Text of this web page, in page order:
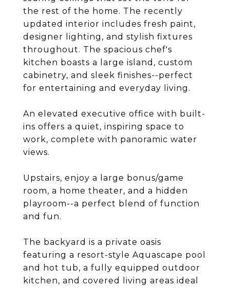
the rest of the home. The recently
updated interior includes fresh paint,
designer lighting, and stylish fixtures
throughout. The spacious chef's
kitchen boasts a large island, custom
cabinetry, and sleek finishes--perfect
for entertaining and everyday living.
An elevated executive office with built-
ins offers a quiet, inspiring space to
work, complete with panoramic water
views.
Upstairs, enjoy a large bonus/game
room, a home theater, and a hidden
playroom--a perfect blend of function
and fun.
The backyard is a private oasis
featuring a resort-style Aquascape pool
and hot tub, a fully equipped outdoor
kitchen, and covered living areas ideal